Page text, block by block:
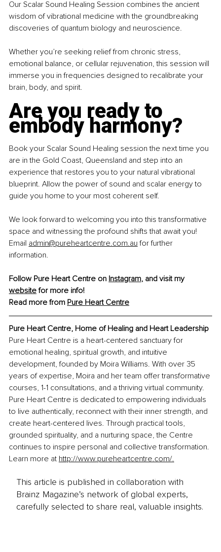
Our Scalar Sound Healing Session combines the ancient
wisdom of vibrational medicine with the groundbreaking
discoveries of quantum biology and neuroscience.
Whether you’re seeking relief from chronic stress,
emotional balance, or cellular rejuvenation, this session will
immerse you in frequencies designed to recalibrate your
brain, body, and spirit.
Are you ready to
embody harmony?
Book your Scalar Sound Healing session the next time you
are in the Gold Coast, Queensland and step into an
experience that restores you to your natural vibrational
blueprint. Allow the power of sound and scalar energy to
guide you home to your most coherent self.
We look forward to welcoming you into this transformative
space and witnessing the profound shifts that await you!
Email admin@pureheartcentre.com.au for further
information.
Follow Pure Heart Centre on Instagram, and visit my
website for more info!
Read more from Pure Heart Centre
Pure Heart Centre, Home of Healing and Heart Leadership
Pure Heart Centre is a heart-centered sanctuary for
emotional healing, spiritual growth, and intuitive
development, founded by Moira Williams. With over 35
years of expertise, Moira and her team offer transformative
courses, 1-1 consultations, and a thriving virtual community.
Pure Heart Centre is dedicated to empowering individuals
to live authentically, reconnect with their inner strength, and
create heart-centered lives. Through practical tools,
grounded spirituality, and a nurturing space, the Centre
continues to inspire personal and collective transformation.
Learn more at http://www.pureheartcentre.com/.
This article is published in collaboration with
Brainz Magazine’s network of global experts,
carefully selected to share real, valuable insights.